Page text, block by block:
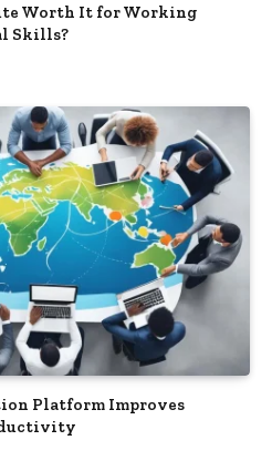
Worth It for Working
Skills?
Platform Improves